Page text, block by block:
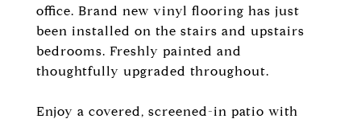
office. Brand new vinyl flooring has just
been installed on the stairs and upstairs
bedrooms. Freshly painted and
thoughtfully upgraded throughout.
Enjoy a covered, screened-in patio with